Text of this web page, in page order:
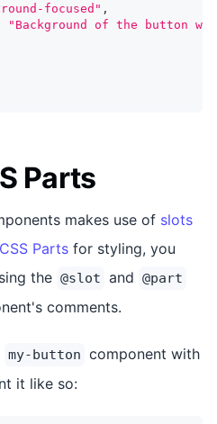
focused" ,
"Background of the button
Parts
makes use of slots
CSS Parts for styling, you
the @slot and @part
comments.
my-button component with
it like so: